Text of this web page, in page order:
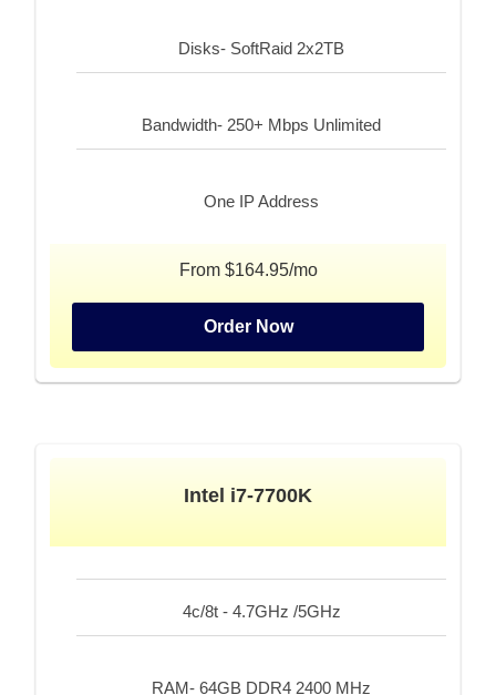
Disks- SoftRaid 2x2TB
Bandwidth- 250+ Mbps Unlimited
One IP Address
From $164.95/mo
Order Now
Intel i7-7700K
4c/8t - 4.7GHz /5GHz
RAM- 64GB DDR4 2400 MHz